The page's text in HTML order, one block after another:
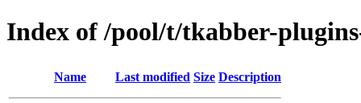
Index of /pool/t/tkabber-
Name Last modified Size Description